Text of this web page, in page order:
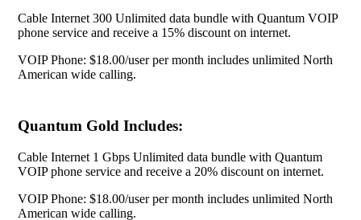
Cable Internet 300 Unlimited data bundle with Quantum VOIP
phone service and receive a 15% discount on internet.
VOIP Phone: $18.00/user per month includes unlimited North
American wide calling.
Quantum Gold Includes:
Cable Internet 1 Gbps Unlimited data bundle with Quantum
VOIP phone service and receive a 20% discount on internet.
VOIP Phone: $18.00/user per month includes unlimited North
American wide calling.